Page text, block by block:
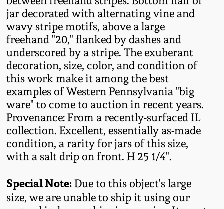
jar decorated with alternating vine and
wavy stripe motifs, above a large
freehand "20," flanked by dashes and
underscored by a stripe. The exuberant
decoration, size, color, and condition of
this work make it among the best
examples of Western Pennsylvania "big
ware" to come to auction in recent years.
Provenance: From a recently-surfaced IL
collection. Excellent, essentially as-made
condition, a rarity for jars of this size,
with a salt drip on front. H 25 1/4".
Special Note:Due to this object's large
size, we are unable to ship it using our
Summer 2022
Spring 2022
Fall 2021
Summer 2021
Spring 2021
Fall 2020
Ohio / Midwest
Stoneware
Anna Pottery
New Jersey Stoneware
Philadelphia
Stoneware
Central PA Stoneware
Pennsylvania Redware